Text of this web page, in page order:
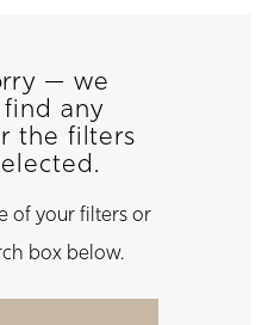
— we
any
the filters
of your filters or
box below.